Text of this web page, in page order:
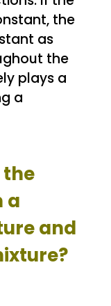
the
as
the
plays a
a
the
a
and